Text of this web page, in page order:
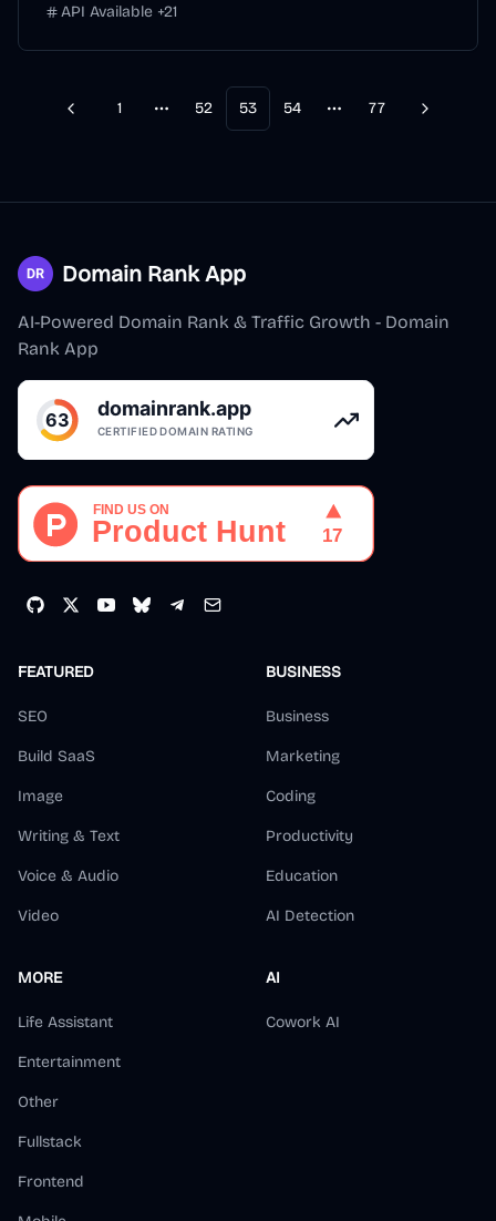
API Available +21
Previous
1
More pages
52 53 54
More pages
77 Next
Domain Rank App
AI-Powered Domain Rank & Traffic Growth - Domain
Rank App
FEATURED
SEO
Build SaaS
Image
Writing & Text
Voice & Audio
Video
BUSINESS
Business
Marketing
Coding
Productivity
Education
AI Detection
MORE
Life Assistant
Entertainment
Other
Fullstack
Frontend
AI
Cowork AI